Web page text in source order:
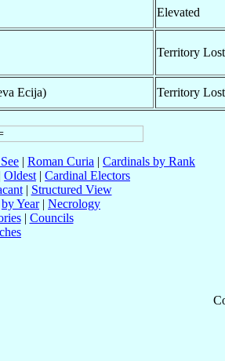
Elevated
Territory Lost
Ecija) Territory Lost
| Roman Curia | Cardinals by Rank
Oldest | Cardinal Electors
| Structured View
by Year| Necrology
| Councils